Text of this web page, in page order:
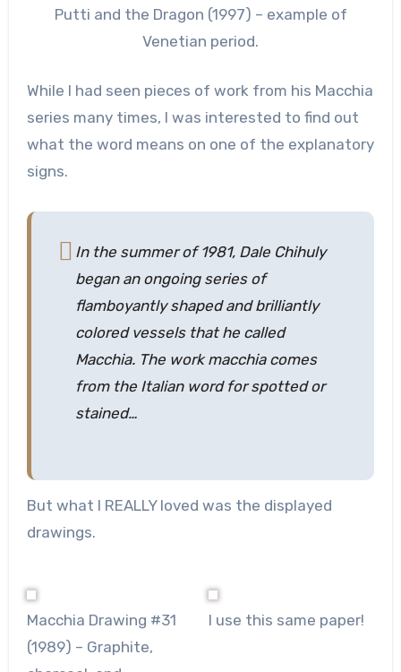
Putti and the Dragon (1997) – example of
Venetian period.
While I had seen pieces of work from his Macchia
series many times, I was interested to find out
what the word means on one of the explanatory
signs.
In the summer of 1981, Dale Chihuly
began an ongoing series of
flamboyantly shaped and brilliantly
colored vessels that he called
Macchia. The work macchia comes
from the Italian word for spotted or
stained…
But what I REALLY loved was the displayed
drawings.
Macchia Drawing #31
(1989) – Graphite,
I use this same paper!